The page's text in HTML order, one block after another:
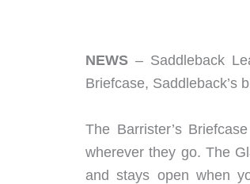
NEWS – Saddleback
Briefcase, Saddleback’s
The Barrister’s
wherever they go. The
and stays open when